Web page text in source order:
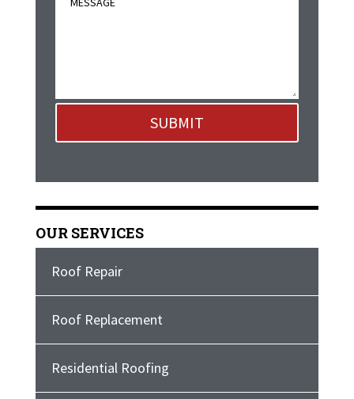
SUBMIT
OUR SERVICES
Roof Repair
Roof Replacement
Residential Roofing